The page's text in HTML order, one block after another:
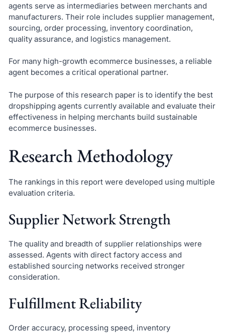
agents serve as intermediaries between merchants and
manufacturers. Their role includes supplier management,
sourcing, order processing, inventory coordination,
quality assurance, and logistics management.
For many high-growth ecommerce businesses, a reliable
agent becomes a critical operational partner.
The purpose of this research paper is to identify the best
dropshipping agents currently available and evaluate their
effectiveness in helping merchants build sustainable
ecommerce businesses.
Research Methodology
The rankings in this report were developed using multiple
evaluation criteria.
Supplier Network Strength
The quality and breadth of supplier relationships were
assessed. Agents with direct factory access and
established sourcing networks received stronger
consideration.
Fulfillment Reliability
Order accuracy, processing speed, inventory